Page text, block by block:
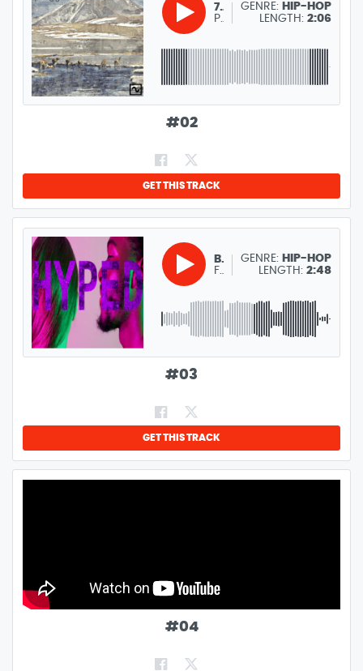
GENRE: HIP-HOP
LENGTH: 2:06
7TAPE
PARK RIDER
#02
GET THIS TRACK
GENRE: HIP-HOP
LENGTH: 2:48
BENB
FREE PARTY, WORKOUT, DANCE TRACK
#03
GET THIS TRACK
#04